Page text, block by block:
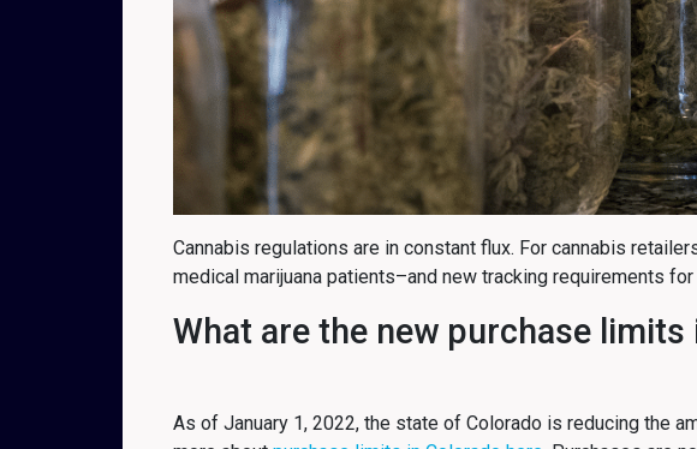
Cannabis regulations are in constant flux. For cannabis
medical marijuana patients–and new tracking requirements
What are the new purchase limits
As of January 1, 2022, the state of Colorado is reducing the